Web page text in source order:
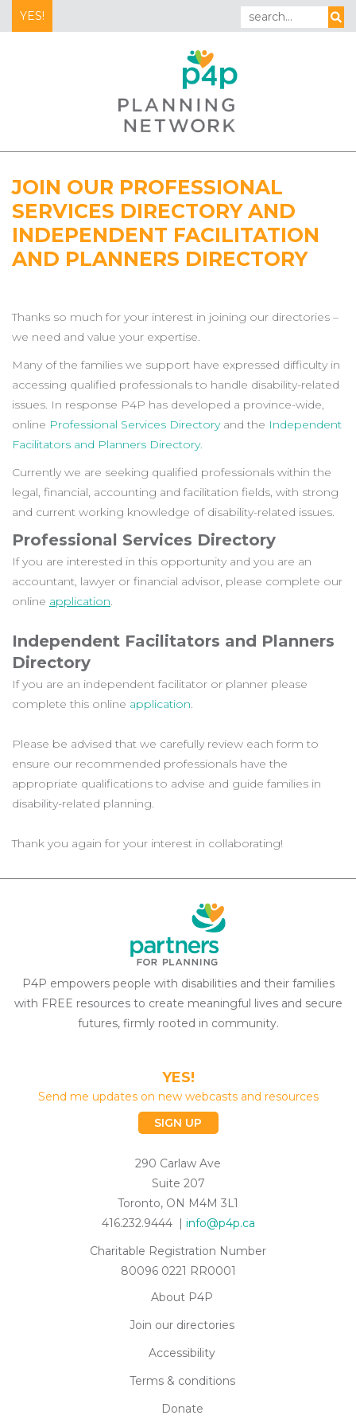
YES!
JOIN OUR PROFESSIONAL
SERVICES DIRECTORY AND
INDEPENDENT FACILITATION
AND PLANNERS DIRECTORY
Thanks so much for your interest in joining our directories –
we need and value your expertise.
Many of the families we support have expressed difficulty in
accessing qualified professionals to handle disability-related
issues. In response P4P has developed a province-wide,
online Professional Services Directoryand the Independent
Facilitators and Planners Directory.
Currently we are seeking qualified professionals within the
legal, financial, accounting and facilitation fields, with strong
and current working knowledge of disability-related issues.
Professional Services Directory
If you are interested in this opportunity and you are an
accountant, lawyer or financial advisor, please complete our
online application.
Independent Facilitators and Planners
Directory
If you are an independent facilitator or planner please
complete this online application.
Please be advised that we carefully review each form to
ensure our recommended professionals have the
appropriate qualifications to advise and guide families in
disability-related planning.
Thank you again for your interest in collaborating!
P4P empowers people with disabilities and their families
with FREE resources to create meaningful lives and secure
futures, firmly rooted in community.
YES!
Send me updates on new webcasts and resources
SIGN UP
290 Carlaw Ave
Suite 207
Toronto, ON M4M 3L1
416.232.9444 | info@p4p.ca
Charitable Registration Number
80096 0221 RR0001
About P4P
Join our directories
Accessibility
Terms & conditions
Donate